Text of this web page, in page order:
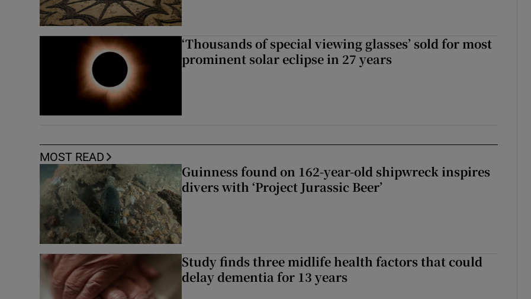
‘Thousands of special viewing glasses’ sold for most
prominent solar eclipse in 27 years
MOST READ
Guinness found on 162-year-old shipwreck inspires
divers with ‘Project Jurassic Beer’
Study finds three midlife health factors that could
delay dementia for 13 years